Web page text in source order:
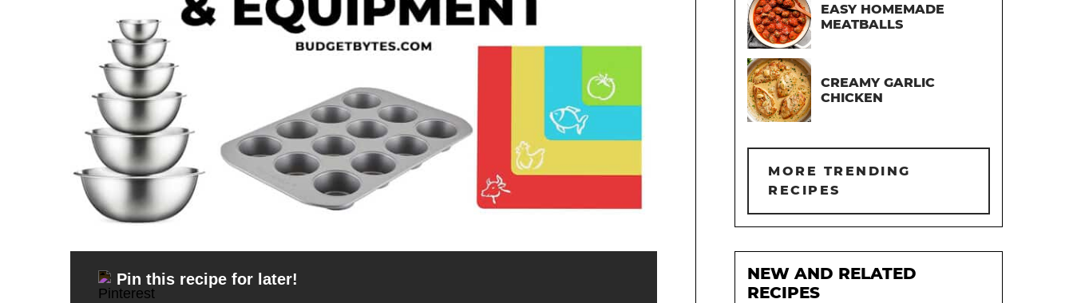
Pin this recipe for later!
EASY HOMEMADE
MEATBALLS
CREAMY GARLIC
CHICKEN
MORE TRENDING
RECIPES
NEW AND RELATED
RECIPES